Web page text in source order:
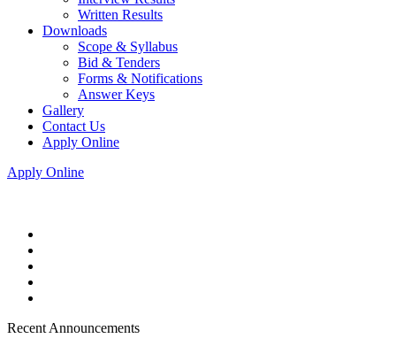
Written Results
Downloads
Scope & Syllabus
Bid & Tenders
Forms & Notifications
Answer Keys
Gallery
Contact Us
Apply Online
Apply Online
Recent Announcements